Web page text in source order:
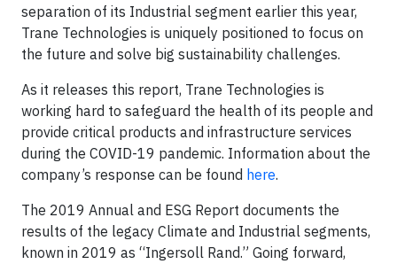
separation of its Industrial segment earlier this year,
Trane Technologies is uniquely positioned to focus on
the future and solve big sustainability challenges.
As it releases this report, Trane Technologies is
working hard to safeguard the health of its people and
provide critical products and infrastructure services
during the COVID-19 pandemic. Information about the
company’s response can be found here.
The 2019 Annual and ESG Report documents the
results of the legacy Climate and Industrial segments,
known in 2019 as “Ingersoll Rand.” Going forward,